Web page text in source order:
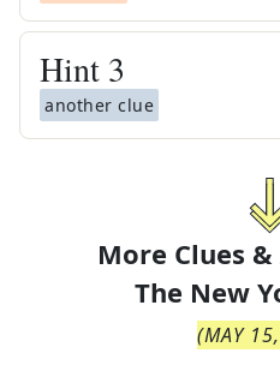
Hint 3
another clue
More Clues
The New
(MAY